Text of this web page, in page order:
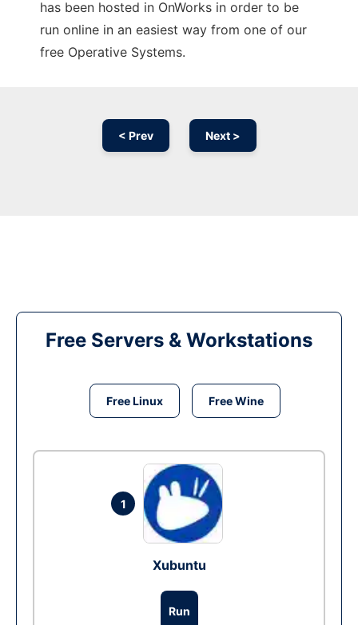
has been hosted in OnWorks in order to be
run online in an easiest way from one of our
free Operative Systems.
< Prev Next >
Free Servers & Workstations
Free Linux Free Wine
1
Xubuntu
Run